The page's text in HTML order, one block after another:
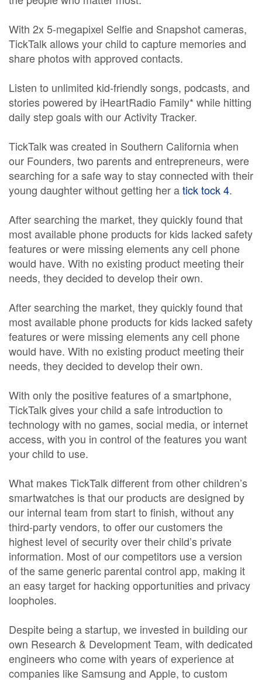
With 2x 5-megapixel Selfie and Snapshot cameras,
TickTalk allows your child to capture memories and
share photos with approved contacts.
Listen to unlimited kid-friendly songs, podcasts, and
stories powered by iHeartRadio Family* while hitting
daily step goals with our Activity Tracker.
TickTalk was created in Southern California when
our Founders, two parents and entrepreneurs, were
searching for a safe way to stay connected with their
young daughter without getting her atick tock 4.
After searching the market, they quickly found that
most available phone products for kids lacked safety
features or were missing elements any cell phone
would have. With no existing product meeting their
needs, they decided to develop their own.
After searching the market, they quickly found that
most available phone products for kids lacked safety
features or were missing elements any cell phone
would have. With no existing product meeting their
needs, they decided to develop their own.
With only the positive features of a smartphone,
TickTalk gives your child a safe introduction to
technology with no games, social media, or internet
access, with you in control of the features you want
your child to use.
What makes TickTalk different from other children’s
smartwatches is that our products are designed by
our internal team from start to finish, without any
third-party vendors, to offer our customers the
highest level of security over their child’s private
information. Most of our competitors use a version
of the same generic parental control app, making it
an easy target for hacking opportunities and privacy
loopholes.
Despite being a startup, we invested in building our
own Research & Development Team, with dedicated
engineers who come with years of experience at
companies like Samsung and Apple, to custom